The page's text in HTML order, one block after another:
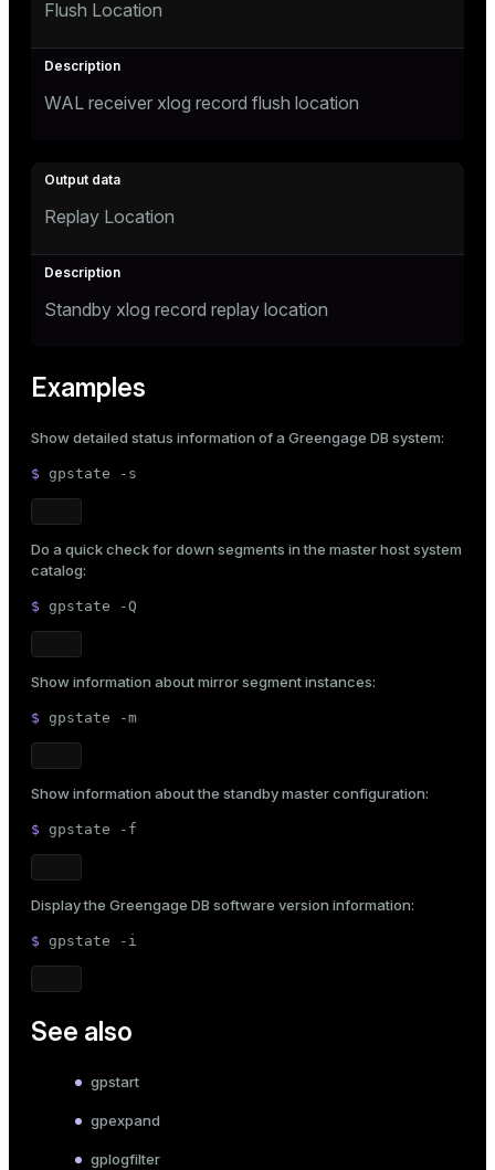
Flush Location
WAL receiver xlog record flush location
Replay Location
Standby xlog record replay location
Examples
Show detailed status information of a Greengage DB system:
$ gpstate -s
Do a quick check for down segments in the master host system
catalog:
$ gpstate -Q
Show information about mirror segment instances:
$ gpstate -m
Show information about the standby master configuration:
$ gpstate -f
Display the Greengage DB software version information:
$ gpstate -i
See also
gpstart
gpexpand
gplogfilter